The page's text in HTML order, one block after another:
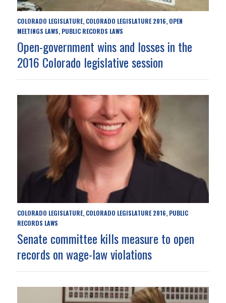
COLORADO LEGISLATURE, COLORADO LEGISLATURE 2016, OPEN
MEETINGS LAWS, PUBLIC RECORDS LAWS
Open-government wins and losses in the
2016 Colorado legislative session
COLORADO LEGISLATURE, COLORADO LEGISLATURE 2016, PUBLIC
RECORDS LAWS
Senate committee kills measure to open
records on wage-law violations